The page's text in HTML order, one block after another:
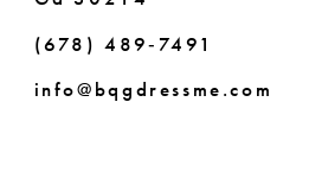
(678) 489‑7491
info@bqgdressme.com